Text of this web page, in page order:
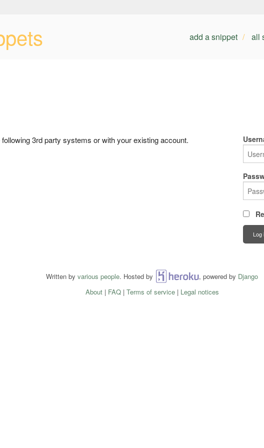
add a snippet all
3rd party systems or with your existing account.
Log
Written by various people. Hosted by Heroku , powered by Django
About| FAQ| Terms of service| Legal notices